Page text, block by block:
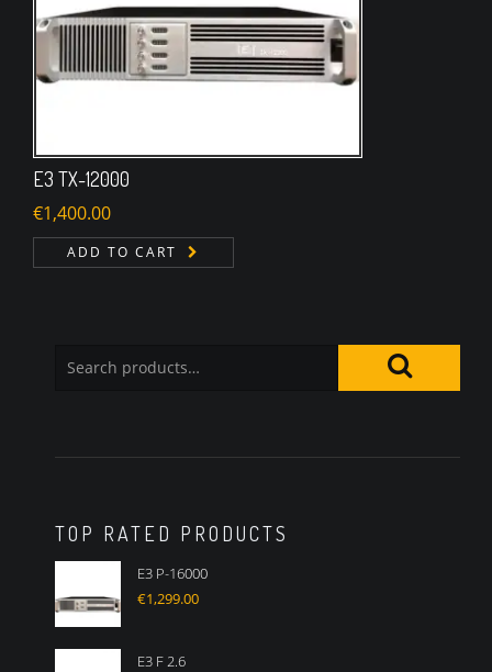
E3 TX-12000
€1,400.00
ADD TO CART
TOP RATED PRODUCTS
E3 P-16000
€1,299.00
E3 F 2.6